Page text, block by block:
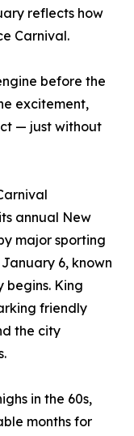
reflects how
Carnival.
before the
excitement,
— just without
annual New
major sporting
6, known
begins. King
friendly
the city
in the 60s,
months for